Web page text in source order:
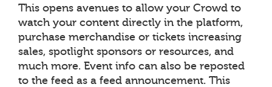
This opens avenues to allow your Crowd to
watch your content directly in the platform,
purchase merchandise or tickets increasing
sales, spotlight sponsors or resources, and
much more. Event info can also be reposted
to the feed as a feed announcement. This